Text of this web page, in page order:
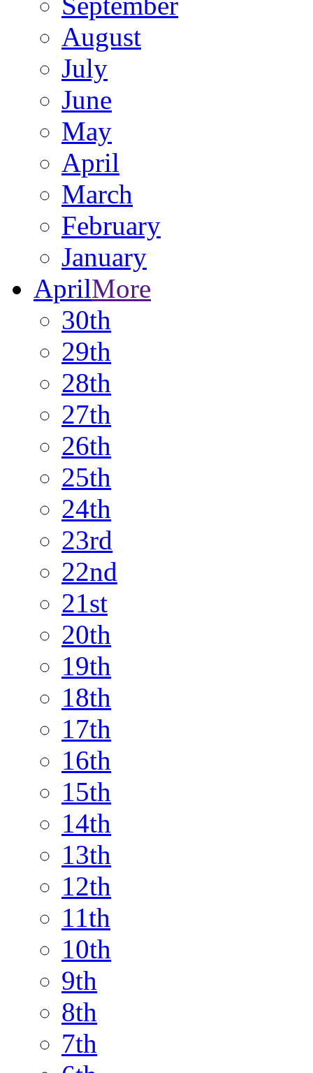
August
July
June
May
April
March
February
January
AprilMore
30th
29th
28th
27th
26th
25th
24th
23rd
22nd
21st
20th
19th
18th
17th
16th
15th
14th
13th
12th
11th
10th
9th
8th
7th